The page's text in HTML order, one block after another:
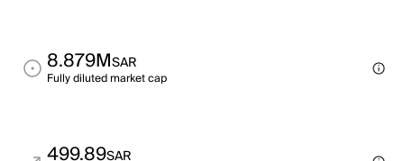
8.879MSAR
Fully diluted market cap
499.89SAR